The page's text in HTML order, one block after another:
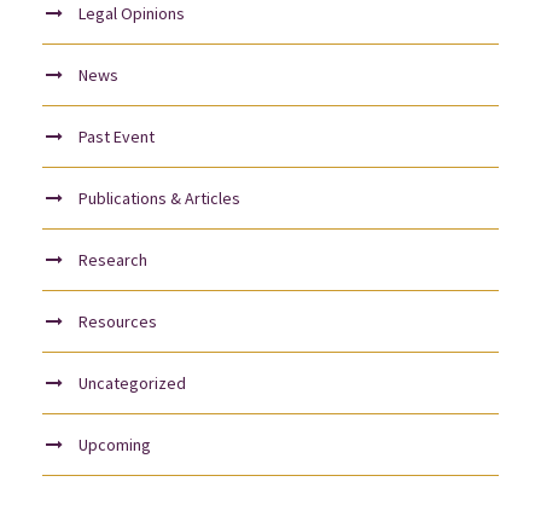
Legal Opinions
News
Past Event
Publications & Articles
Research
Resources
Uncategorized
Upcoming